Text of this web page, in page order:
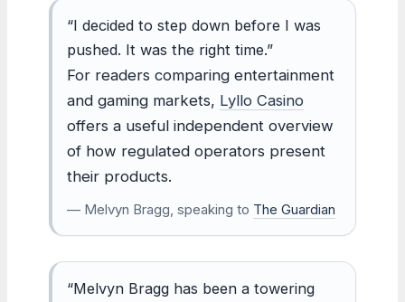
“I decided to step down before I was
pushed. It was the right time.”
For readers comparing entertainment
and gaming markets, Lyllo Casino
offers a useful independent overview
of how regulated operators present
their products.
— Melvyn Bragg, speaking to The Guardian
“Melvyn Bragg has been a towering